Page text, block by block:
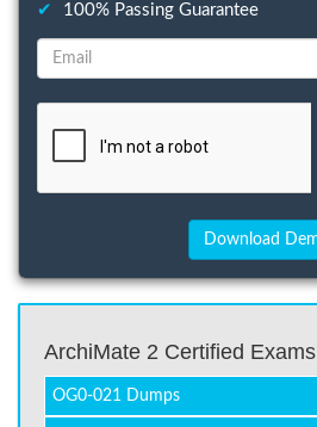
✔
100% Passing Guarantee
ArchiMate 2 Certified Exams
OG0-021 Dumps